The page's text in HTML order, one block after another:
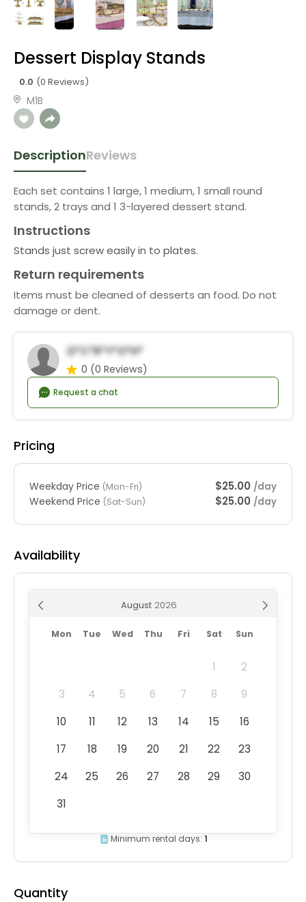
Dessert Display Stands
0.0 (0 Reviews)
M1B
DescriptionReviews
Each set contains 1 large, 1 medium, 1 small round
stands, 2 trays and 1 3-layered dessert stand.
Instructions
Stands just screw easily in to plates.
Return requirements
Items must be cleaned of desserts an food. Do not
damage or dent.
D*c*r*y*o*h*
0 (0 Reviews)
Request a chat
Pricing
Weekday Price (Mon-Fri) $25.00 /day
Weekend Price (Sat-Sun) $25.00 /day
Availability
August
Mon Tue Wed Thu Fri Sat Sun
1
2
3
4 5 6 7 8
9
10
11 12 13 14 15
16
17
18 19 20 21 22
23
24
25 26 27 28 29
30
31
Minimum rental days: 1
Quantity